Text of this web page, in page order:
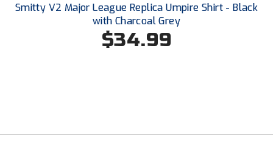
Smitty V2 Major League Replica Umpire Shirt - Black
with Charcoal Grey
$34.99